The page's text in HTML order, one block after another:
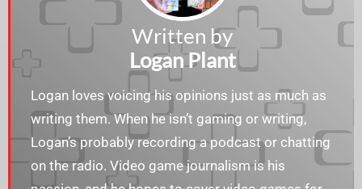
Written by
Logan Plant
Logan loves voicing his opinions just as much as
writing them. When he isn’t gaming or writing,
Logan’s probably recording a podcast or chatting
on the radio. Video game journalism is his